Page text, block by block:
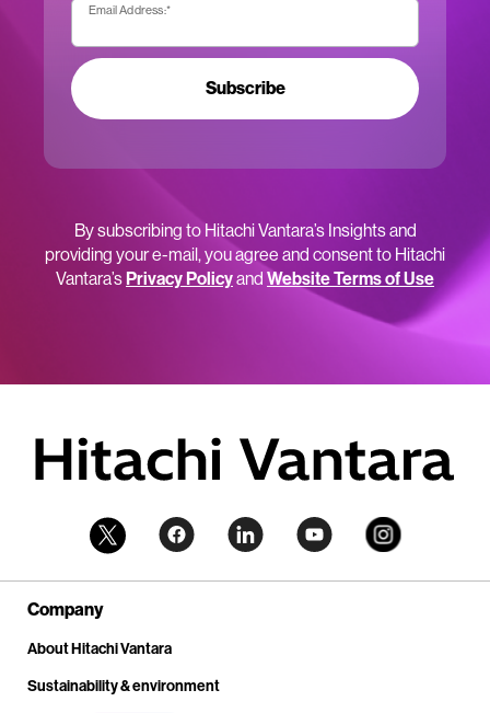
Email Address:*
Subscribe
By subscribing to Hitachi Vantara’s Insights and
providing your e-mail, you agree and consent to Hitachi
Vantara’sPrivacy Policyand Website Terms of Use
Company
About Hitachi Vantara
Sustainability & environment